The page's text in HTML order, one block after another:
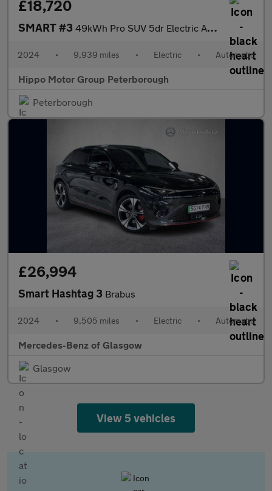
£18,720
SMART #3 49kWh Pro SUV 5dr Electric Auto (272 ps)
2024 • 9,939 miles • Electric • Automatic
Hippo Motor Group Peterborough
Peterborough
£26,994
Smart Hashtag 3 Brabus
2024 • 9,505 miles • Electric • Automatic
Mercedes-Benz of Glasgow
Glasgow
View 5 vehicles